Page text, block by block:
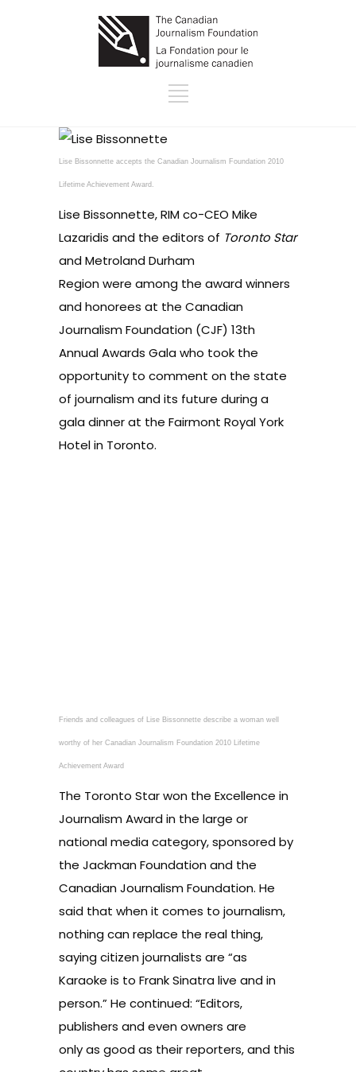
Lise Bissonnette accepts the Canadian Journalism Foundation 2010
Lifetime Achievement Award.
Lise Bissonnette, RIM co-CEO Mike
Lazaridis and the editors of Toronto Star
and Metroland Durham
Region were among the award winners
and honorees at the Canadian
Journalism Foundation (CJF) 13th
Annual Awards Gala who took the
opportunity to comment on the state
of journalism and its future during a
gala dinner at the Fairmont Royal York
Hotel in Toronto.
Friends and colleagues of Lise Bissonnette describe a woman well
worthy of her Canadian Journalism Foundation 2010 Lifetime
Achievement Award
The Toronto Star won the Excellence in
Journalism Award in the large or
national media category, sponsored by
the Jackman Foundation and the
Canadian Journalism Foundation. He
said that when it comes to journalism,
nothing can replace the real thing,
saying citizen journalists are “as
Karaoke is to Frank Sinatra live and in
person.” He continued: “Editors,
publishers and even owners are
only as good as their reporters, and this